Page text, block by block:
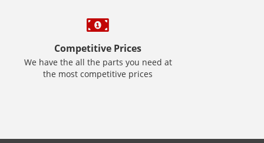
Competitive Prices
We have the all the parts you need at
the most competitive prices